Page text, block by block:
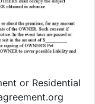
or Residential